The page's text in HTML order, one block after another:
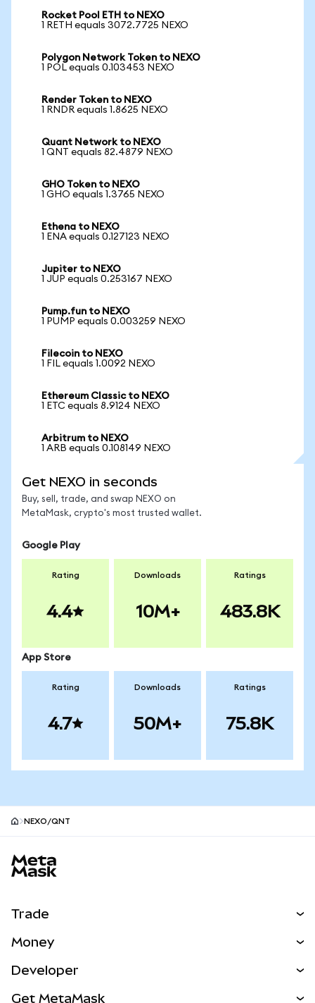
Rocket Pool ETH to NEXO
1 RETH equals 3072.7725 NEXO
Polygon Network Token to NEXO
1 POL equals 0.103453 NEXO
Render Token to NEXO
1 RNDR equals 1.8625 NEXO
Quant Network to NEXO
1 QNT equals 82.4879 NEXO
GHO Token to NEXO
1 GHO equals 1.3765 NEXO
Ethena to NEXO
1 ENA equals 0.127123 NEXO
Jupiter to NEXO
1 JUP equals 0.253167 NEXO
Pump.fun to NEXO
1 PUMP equals 0.003259 NEXO
Filecoin to NEXO
1 FIL equals 1.0092 NEXO
Ethereum Classic to NEXO
1 ETC equals 8.9124 NEXO
Arbitrum to NEXO
1 ARB equals 0.108149 NEXO
Get NEXO in seconds
Buy, sell, trade, and swap NEXO on
MetaMask, crypto's most trusted wallet.
Google Play
Rating
4.4
Downloads
10M+
Ratings
483.8K
App Store
Rating
4.7
Downloads
50M+
Ratings
75.8K
NEXO/QNT
Trade
NEW
Money
Developer
Get MetaMask